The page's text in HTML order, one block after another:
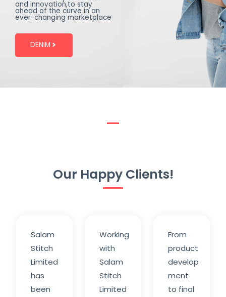
and innovation,to stay
ahead of the curve in an
ever-changing marketplace
DENIM
Our Happy Clients!
Salam
Stitch
Limited
has
been
Working
with
Salam
Stitch
Limited
From
product
develop
ment
to final